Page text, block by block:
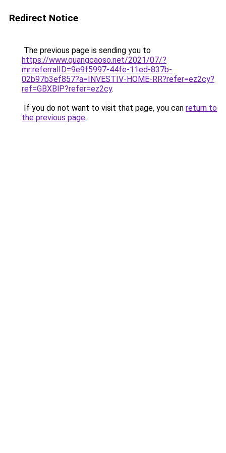
Redirect Notice
The previous page is sending you to
https://www.quangcaoso.net/2021/07/?
mr:referralID=9e9f5997-44fe-11ed-837b-
02b97b3ef857?a=INVESTIV-HOME-RR?refer=ez2cy?
ref=GBXBlP?refer=ez2cy.
If you do not want to visit that page, you can return to
the previous page.